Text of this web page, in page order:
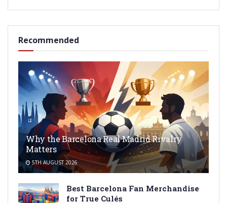
Recommended
Why the Barcelona Real Madrid Rivalry
Matters
5TH AUGUST 2026
Best Barcelona Fan Merchandise
for True Culés